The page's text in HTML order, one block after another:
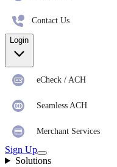
Contact Us
Login
eCheck / ACH
Seamless ACH
Merchant Services
Sign Up
Solutions